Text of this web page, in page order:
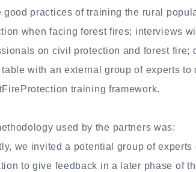
good practices of training the rural
when facing forest fires; interviews
on civil protection and forest
table with an external group of experts
training framework.
used by the partners was:
we invited a potential group of
to give feedback in a later phase of